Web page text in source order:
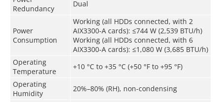
Redundancy
Dual
Power
Consumption
Working (all HDDs connected, with 2
AIX3300-A cards): ≤744 W (2,539 BTU/h)
Working (all HDDs connected, with 6
AIX3300-A cards): ≤1,080 W (3,685 BTU/h)
Operating
Temperature
+10 °C to +35 °C (+50 °F to +95 °F)
Operating
Humidity
20%–80% (RH), non-condensing